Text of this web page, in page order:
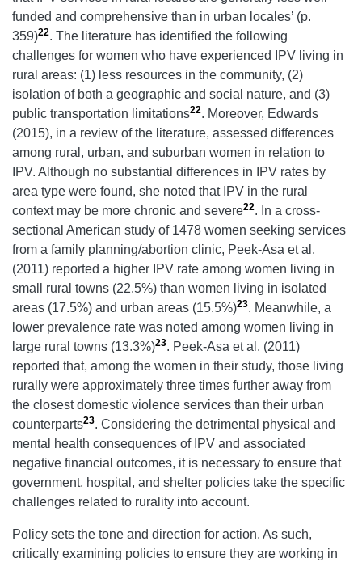
funded and comprehensive than in urban locales’ (p.
359)22. The literature has identified the following
challenges for women who have experienced IPV living in
rural areas: (1) less resources in the community, (2)
isolation of both a geographic and social nature, and (3)
public transportation limitations22. Moreover, Edwards
(2015), in a review of the literature, assessed differences
among rural, urban, and suburban women in relation to
IPV. Although no substantial differences in IPV rates by
area type were found, she noted that IPV in the rural
context may be more chronic and severe22. In a cross-
sectional American study of 1478 women seeking services
from a family planning/abortion clinic, Peek-Asa et al.
(2011) reported a higher IPV rate among women living in
small rural towns (22.5%) than women living in isolated
areas (17.5%) and urban areas (15.5%)23. Meanwhile, a
lower prevalence rate was noted among women living in
large rural towns (13.3%)23. Peek-Asa et al. (2011)
reported that, among the women in their study, those living
rurally were approximately three times further away from
the closest domestic violence services than their urban
counterparts23. Considering the detrimental physical and
mental health consequences of IPV and associated
negative financial outcomes, it is necessary to ensure that
government, hospital, and shelter policies take the specific
challenges related to rurality into account.
Policy sets the tone and direction for action. As such,
critically examining policies to ensure they are working in